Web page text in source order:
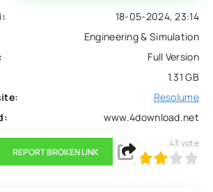
18-05-2024, 23:14
Engineering & Simulation
Full Version
1.31 GB
Resolume
www.4download.net
REPORT BROKEN LINK
1 2 3 5
43 vote